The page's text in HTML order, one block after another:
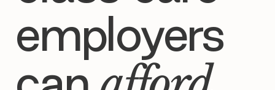
employers